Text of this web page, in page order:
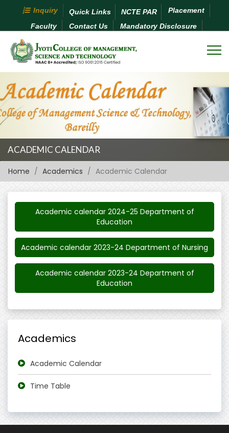
Inquiry Quick Links NCTE PAR
Placement
Faculty
Contact Us Mandatory Disclosure
ACADEMIC CALENDAR
Home Academics Academic Calendar
Academic calendar 2024-25 Department of
Education
Academic calendar 2023-24 Department of Nursing
Academic calendar 2023-24 Department of
Education
Academics
Academic Calendar
Time Table